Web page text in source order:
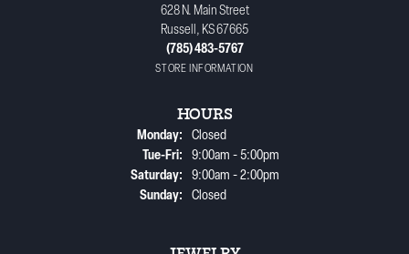
628 N. Main Street
Russell, KS 67665
(785) 483-5767
STORE INFORMATION
HOURS
Monday:
Closed
Tue-Fri:Tuesday - Friday:
9:00am - 5:00pm
Saturday:
9:00am - 2:00pm
Sunday:
Closed